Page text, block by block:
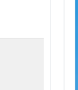
by the specific